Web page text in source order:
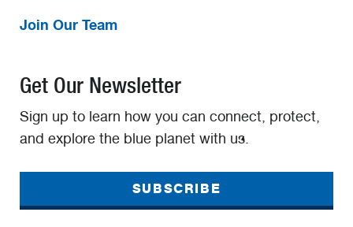
Join Our Team
Get Our Newsletter
Sign up to learn how you can connect, protect,
and explore the blue planet with us.
SUBSCRIBE